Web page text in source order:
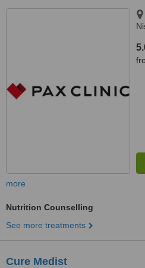
more
Nutrition Counselling
See more treatments
Cure Medist